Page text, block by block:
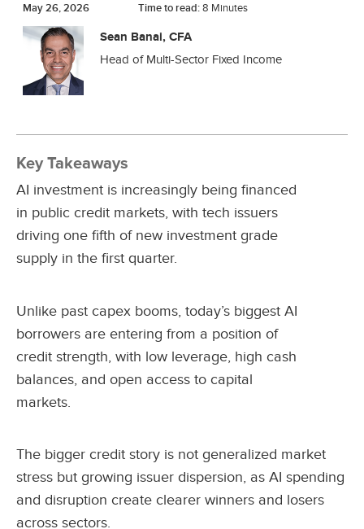
May 26, 2026 Time to read:8 Minutes
Sean Banai, CFA
Head of Multi-Sector Fixed Income
Key Takeaways
AI investment is increasingly being financed
in public credit markets, with tech issuers
driving one fifth of new investment grade
supply in the first quarter.
Unlike past capex booms, today’s biggest AI
borrowers are entering from a position of
credit strength, with low leverage, high cash
balances, and open access to capital
markets.
The bigger credit story is not generalized market
stress but growing issuer dispersion, as AI spending
and disruption create clearer winners and losers
across sectors.